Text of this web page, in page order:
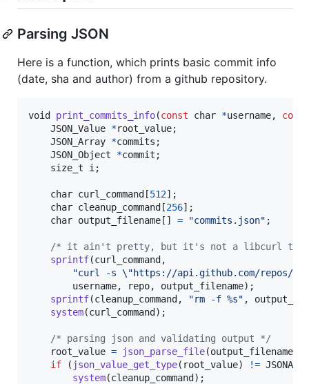
Parsing JSON
Here is a function, which prints basic commit info
(date, sha and author) from a github repository.
void print_commits_info(const char *username, const
JSON_Value *root_value;
JSON_Array *commits ;
JSON_Object
*commit ;
size_t
i ;
char curl_command [512];
char cleanup_command [256];
char output_filename [] = "commits.json" ;
/* it ain't pretty, but it's not a libcurl
sprintf(curl_command ,
"curl -s \"https://api.github.com/repos/%s/
username, repo, output_filename);
sprintf(cleanup_command , "rm -f %s" ,
system(curl_command );
/* parsing json and validating output */
root_value = json_parse_file(output_filename
if ( json_value_get_type( root_value) !=
system(cleanup_command );